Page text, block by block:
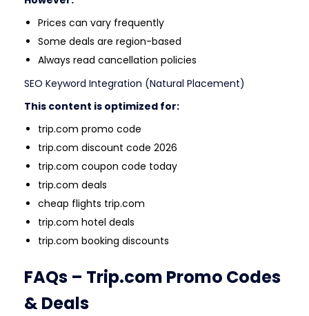
Prices can vary frequently
Some deals are region-based
Always read cancellation policies
SEO Keyword Integration (Natural Placement)
This content is optimized for:
trip.com promo code
trip.com discount code 2026
trip.com coupon code today
trip.com deals
cheap flights trip.com
trip.com hotel deals
trip.com booking discounts
FAQs – Trip.com Promo Codes
& Deals